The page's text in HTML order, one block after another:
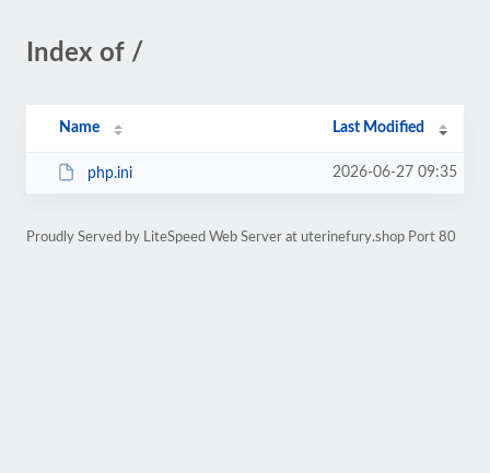
Index of /
Name Last Modified
php.ini 2026-06-27 09:35
Proudly Served by LiteSpeed Web Server at uterinefury.shop Port 80